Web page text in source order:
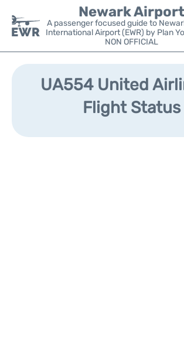
Newark Airport
A passenger focused guide to
International Airport (EWR) by Plan
NON OFFICIAL
Flights&Airlines +
Parking
UA554 United
Flight Status